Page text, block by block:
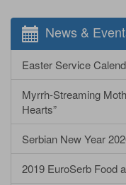
News &
Easter Service
Myrrh-Streaming
Hearts”
Serbian New Year
2019 EuroSerb Food